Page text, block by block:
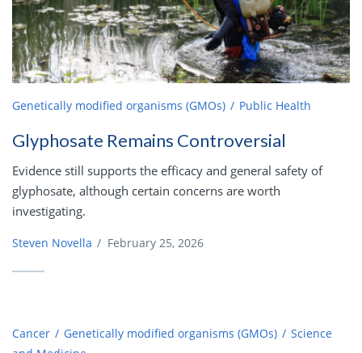
Genetically modified organisms (GMOs) Public Health
Glyphosate Remains Controversial
Evidence still supports the efficacy and general safety of
glyphosate, although certain concerns are worth
investigating.
Steven Novella / February 25, 2026
Cancer Genetically modified organisms (GMOs)
Science